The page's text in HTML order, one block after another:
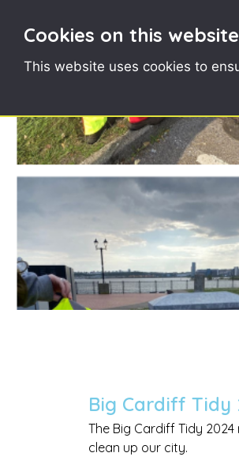
Big Cardiff Tidy
The Big Cardiff Tidy
clean up our city.
Cookies on this website
This website uses cookies to